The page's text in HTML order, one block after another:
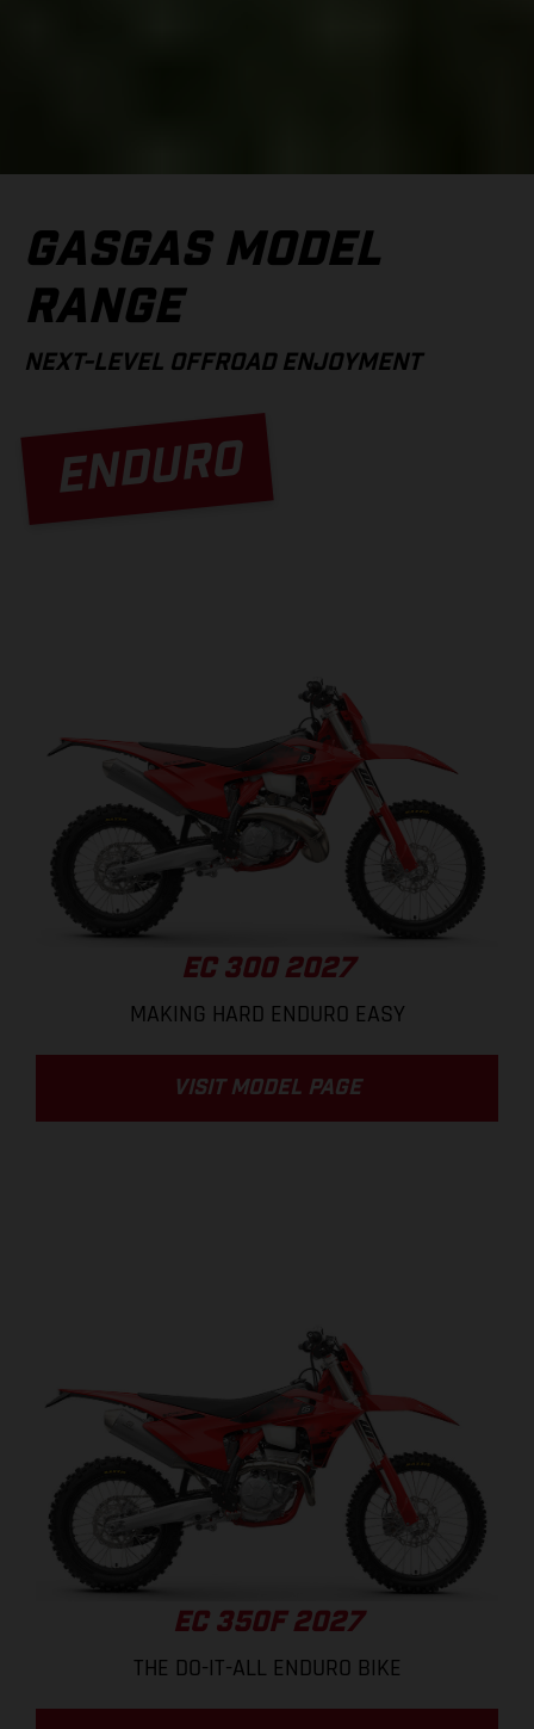
GASGAS MODEL
RANGE
NEXT-LEVEL OFFROAD ENJOYMENT
ENDURO
EC 300 2027
MAKING HARD ENDURO EASY
VISIT MODEL PAGE
EC 350F 2027
THE DO-IT-ALL ENDURO BIKE